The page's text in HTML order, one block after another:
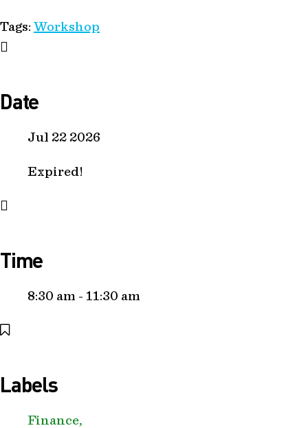
Tags: Workshop
Date
Jul 22 2026
Expired!
Time
8:30 am - 11:30 am
Labels
Finance,